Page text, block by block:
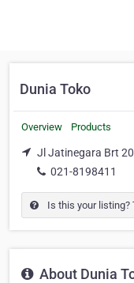
Dunia Toko
Overview Products
Jl Jatinegara Brt
021-8198411
Is this your listing?
About Dunia